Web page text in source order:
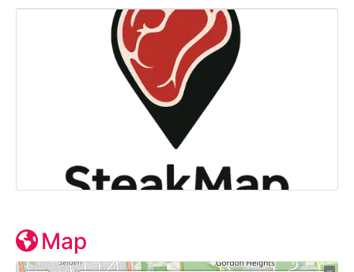
Map